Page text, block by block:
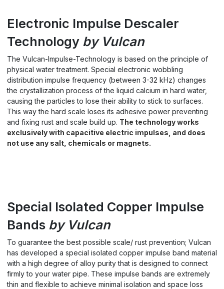
Electronic Impulse Descaler
Technology by Vulcan
The Vulcan-Impulse-Technology is based on the principle of
physical water treatment. Special electronic wobbling
distribution impulse frequency (between 3-32 kHz) changes
the crystallization process of the liquid calcium in hard water,
causing the particles to lose their ability to stick to surfaces.
This way the hard scale loses its adhesive power preventing
and fixing rust and scale build up. The technology works
exclusively with capacitive electric impulses, and does
not use any salt, chemicals or magnets.
Special Isolated Copper Impulse
Bands by Vulcan
To guarantee the best possible scale/ rust prevention; Vulcan
has developed a special isolated copper impulse band material
with a high degree of alloy purity that is designed to connect
firmly to your water pipe. These impulse bands are extremely
thin and flexible to achieve minimal isolation and space loss